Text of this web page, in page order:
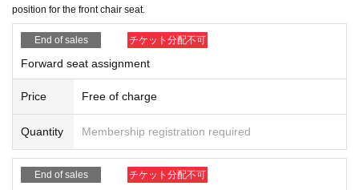
position for the front chair seat.
End of sales チケット分配不可
Forward seat assignment
Price Free of charge
Quantity Membership registration required
End of sales チケット分配不可